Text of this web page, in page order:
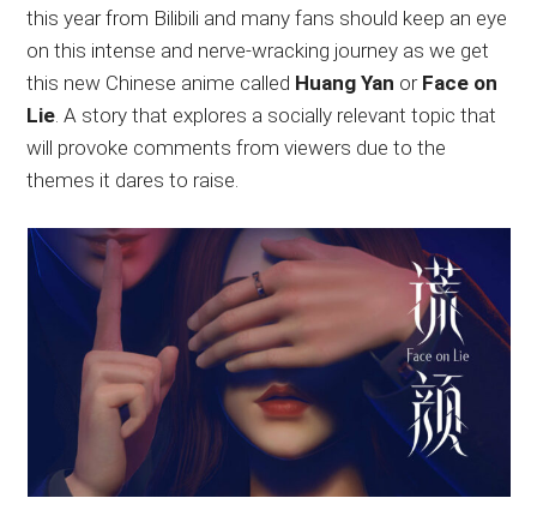
updates,
and
recommendations.
this year from Bilibili and many fans should keep an eye
on this intense and nerve-wracking journey as we get
this new Chinese anime called Huang Yan or Face on
Lie. A story that explores a socially relevant topic that
will provoke comments from viewers due to the
themes it dares to raise.